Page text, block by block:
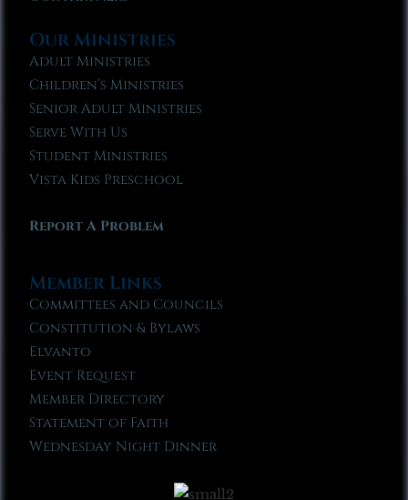
Our Ministries
Adult Ministries
Children’s Ministries
Senior Adult Ministries
Serve With Us
Student Ministries
Vista Kids Preschool
Report A Problem
Member Links
Committees and Councils
Constitution & Bylaws
Elvanto
Event Request
Member Directory
Statement of Faith
Wednesday Night Dinner